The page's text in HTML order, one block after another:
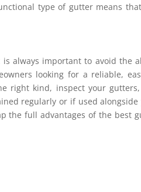
type of gutter means
always important to avoid the
looking for a reliable,
right kind, inspect your
regularly or if used alongside
the full advantages of the best